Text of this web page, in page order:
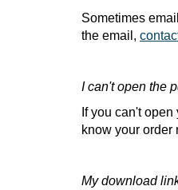
Sometimes
the email,
I can't open the
If you can't
know your order
My download